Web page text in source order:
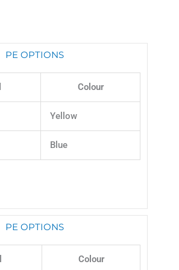
PE OPTIONS
Colour
Yellow
Blue
PE OPTIONS
Colour